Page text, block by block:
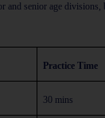
senior age
Practice Time
30 mins